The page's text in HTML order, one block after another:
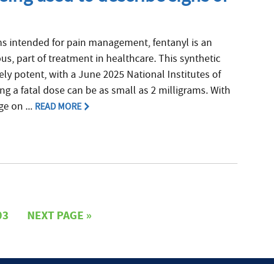
intended for pain management, fentanyl is an
part of treatment in healthcare. This synthetic
potent, with a June 2025 National Institutes of
a fatal dose can be as small as 2 milligrams. With
on ... READ MORE
NEXT PAGE »